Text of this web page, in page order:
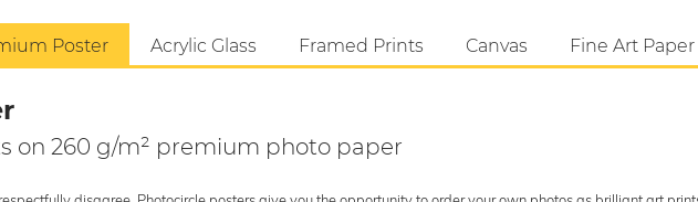
Poster Acrylic Glass Framed Prints Canvas Fine Art Paper
on 260 g/m² premium photo paper